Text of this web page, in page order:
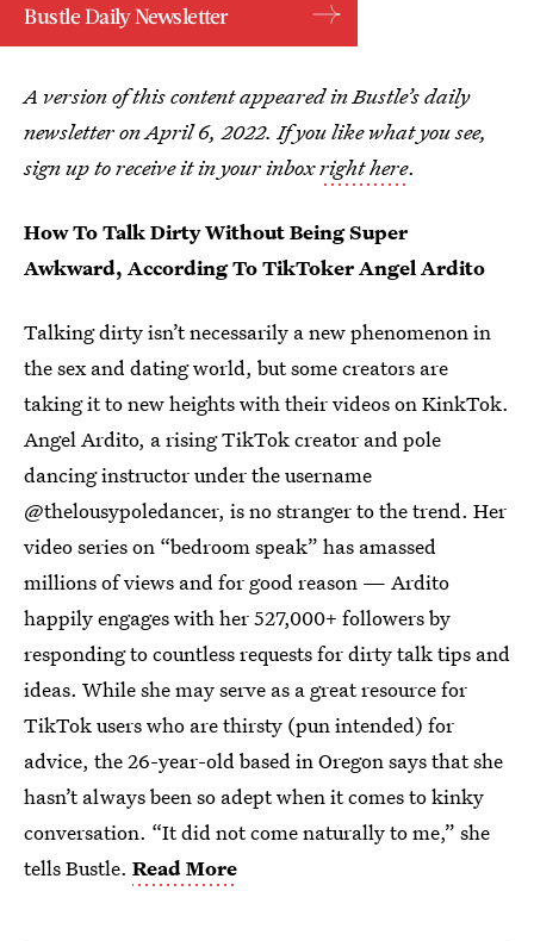
Bustle Daily Newsletter
A version of this content appeared in Bustle’s daily
newsletter on April 6, 2022. If you like what you see,
sign up to receive it in your inboxright here.
How To Talk Dirty Without Being Super
Awkward, According To TikToker Angel Ardito
Talking dirty isn’t necessarily a new phenomenon in
the sex and dating world, but some creators are
taking it to new heights with their videos on KinkTok.
Angel Ardito, a rising TikTok creator and pole
dancing instructor under the username
@thelousypoledancer, is no stranger to the trend. Her
video series on “bedroom speak” has amassed
millions of views and for good reason — Ardito
happily engages with her 527,000+ followers by
responding to countless requests for dirty talk tips and
ideas. While she may serve as a great resource for
TikTok users who are thirsty (pun intended) for
advice, the 26-year-old based in Oregon says that she
hasn’t always been so adept when it comes to kinky
conversation. “It did not come naturally to me,” she
tells Bustle. Read More